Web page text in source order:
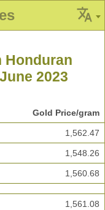
Honduran
2023
Gold Price/gram
1,562.47
1,548.26
1,560.68
1,561.08